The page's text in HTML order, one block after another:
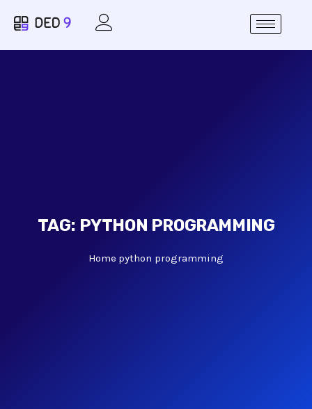
TAG: PYTHON PROGRAMMING
Home python programming